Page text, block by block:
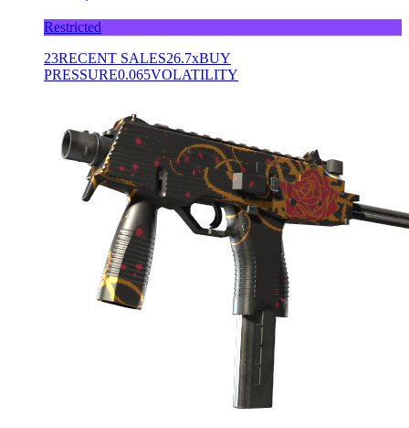
Restricted
23RECENT SALES26.7xBUY
PRESSURE0.065VOLATILITY